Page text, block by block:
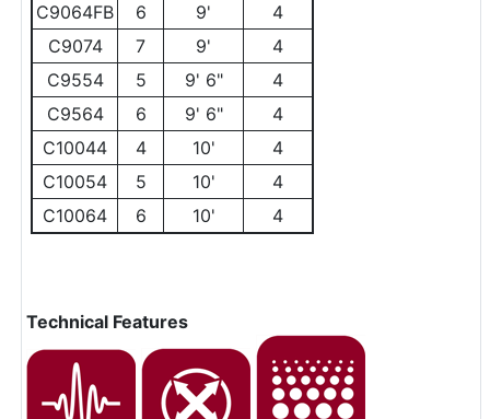
C9064FB
6 9'
4
C9074
7 9'
4
C9554
5 9' 6"
4
C9564
6 9' 6"
4
C10044
4 10'
4
C10054
5 10'
4
C10064
6 10' 4
Technical Features